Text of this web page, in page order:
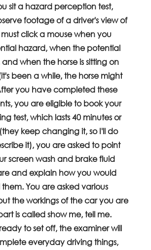
sit a hazard perception test,
footage of a driver's view of
must click a mouse when you
hazard, when the potential
and when the horse is sitting on
been a while, the horse might
you have completed these
you are eligible to book your
test, which lasts 40 minutes or
(they keep changing it, so I'll do
it), you are asked to point
screen wash and brake fluid
and explain how you would
You are asked various
the workings of the car you are
is called show me, tell me.
to set off, the examiner will
everyday driving things,